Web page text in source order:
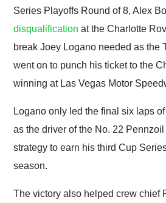
Series Playoffs Round of 8, Alex
disqualification at the Charlotte
break Joey Logano needed as the
went on to punch his ticket to the
winning at Las Vegas Motor
Logano only led the final six laps
as the driver of the No. 22
strategy to earn his third Cup
season.
The victory also helped crew chief